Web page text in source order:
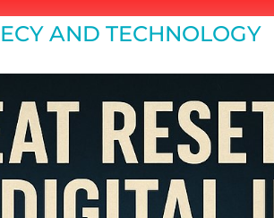
AND TECHNOLOGY